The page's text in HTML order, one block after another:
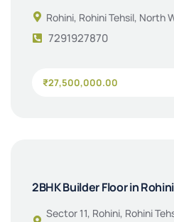
Rohini, Rohini Tehsil, North
7291927870
₹27,500,000.00
2BHK Builder Floor in
Sector 11, Rohini, Rohini